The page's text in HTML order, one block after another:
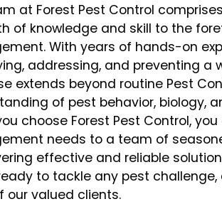
at Forest Pest Control
of knowledge and skill to the
With years of hands-on
addressing, and preventing a
extends beyond routine Pest
of pest behavior, biology,
choose Forest Pest Control,
needs to a team of
effective and reliable
to tackle any pest
our valued clients.